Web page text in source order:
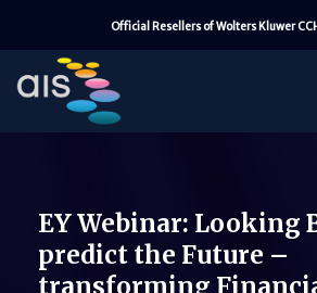
content
Official Resellers of Wolters Kluwer
EY Webinar: Looking
predict the Future –
transforming